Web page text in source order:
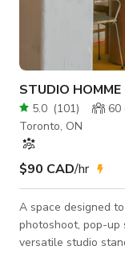
5.0 (101) 60
Toronto, ON
$90 CAD/hr
A space designed
photoshoot, pop-up
versatile studio